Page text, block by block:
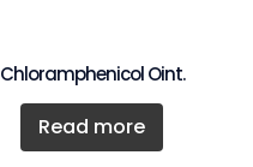
Chloramphenicol Oint.
Read more